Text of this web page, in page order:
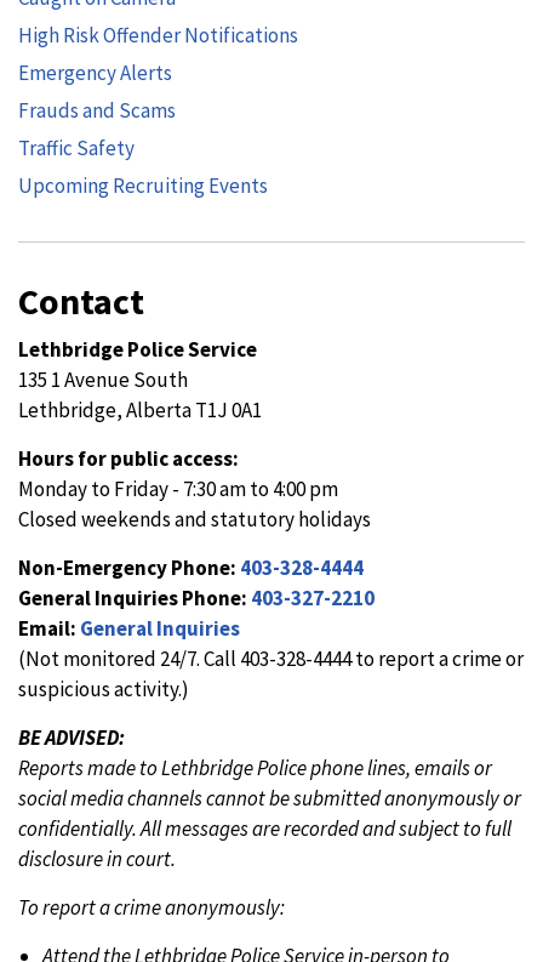
High Risk Offender Notifications
Emergency Alerts
Frauds and Scams
Traffic Safety
Upcoming Recruiting Events
Contact
Lethbridge Police Service
135 1 Avenue South
Lethbridge, Alberta T1J 0A1
Hours for public access:
Monday to Friday - 7:30 am to 4:00 pm
Closed weekends and statutory holidays
Non-Emergency Phone: 403-328-4444
General Inquiries Phone: 403-327-2210
Email: General Inquiries
(Not monitored 24/7. Call 403-328-4444 to report a crime or
suspicious activity.)
BE ADVISED:
Reports made to Lethbridge Police phone lines, emails or
social media channels cannot be submitted anonymously or
confidentially. All messages are recorded and subject to full
disclosure in court.
To report a crime anonymously:
Attend the Lethbridge Police Service in-person to